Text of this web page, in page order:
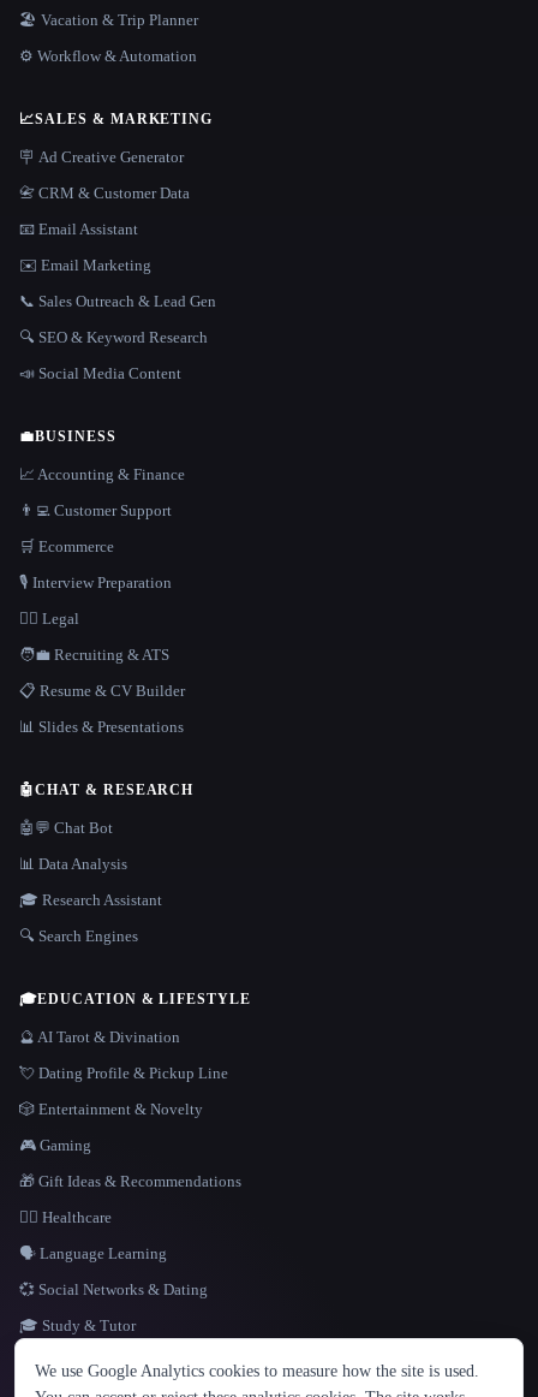
LANGUAGE
English español Français Русский 简体中文
🏖 Vacation & Trip Planner
⚙️ Workflow & Automation
📈SALES & MARKETING
🪧 Ad Creative Generator
📇 CRM & Customer Data
📧 Email Assistant
✉️ Email Marketing
📞 Sales Outreach & Lead Gen
🔍 SEO & Keyword Research
📣 Social Media Content
💼BUSINESS
📈 Accounting & Finance
👨‍💻 Customer Support
🛒 Ecommerce
🎙️ Interview Preparation
👩‍⚖️ Legal
🧑‍💼 Recruiting & ATS
📋 Resume & CV Builder
📊 Slides & Presentations
🤖CHAT & RESEARCH
🤖💬 Chat Bot
📊 Data Analysis
🎓 Research Assistant
🔍 Search Engines
🎓EDUCATION & LIFESTYLE
🔮 AI Tarot & Divination
💘 Dating Profile & Pickup Line
🎲 Entertainment & Novelty
🎮 Gaming
🎁 Gift Ideas & Recommendations
👩‍⚕️ Healthcare
🗣️ Language Learning
💞 Social Networks & Dating
🎓 Study & Tutor
We use Google Analytics cookies to measure how the site is used.